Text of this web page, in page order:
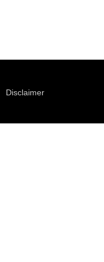
Disclaimer